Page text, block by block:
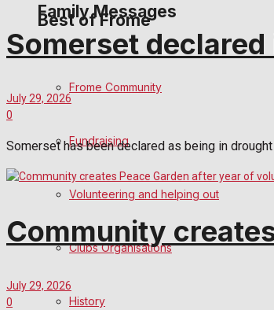
Family Messages
Death Notices
In Memoriam
Birthday
Engagement
Awards
Best of Frome
Frome Community
Fundraising
Volunteering and helping out
Clubs Organisations
History
Somerset
July 29, 2026
0
Somerset has been declared as being in
Community
July 29, 2026
0